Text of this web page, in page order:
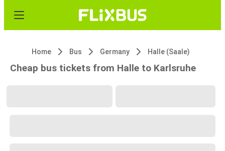
Home Bus Germany Halle (Saale)
Cheap bus tickets from Halle to Karlsruhe